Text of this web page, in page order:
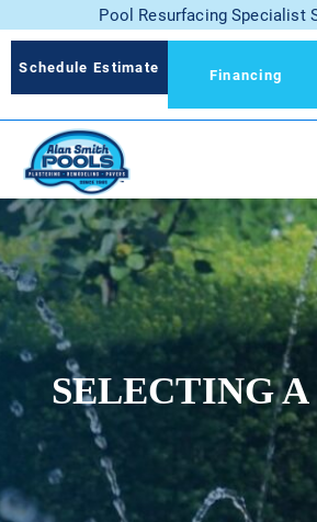
Pool Resurfacing Specialist
Schedule Estimate Financing
SELECTING A